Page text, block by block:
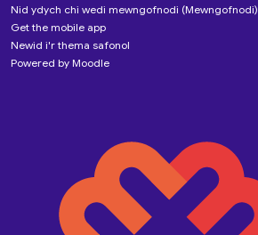
Nid ydych chi wedi mewngofnodi (Mewngofnodi)
Get the mobile app
Newid i'r thema safonol
Powered by Moodle